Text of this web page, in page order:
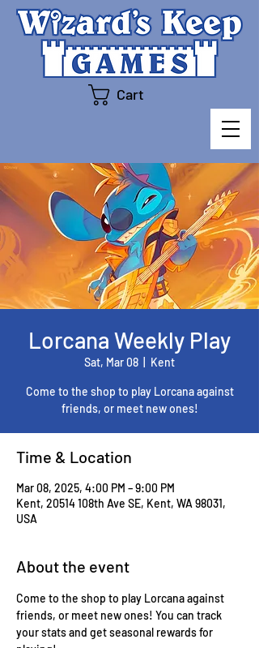
Cart
Lorcana Weekly Play
Sat, Mar 08 Kent
Come to the shop to play Lorcana against
friends, or meet new ones!
Time & Location
Mar 08, 2025, 4:00 PM – 9:00 PM
Kent, 20514 108th Ave SE, Kent, WA 98031,
USA
About the event
Come to the shop to play Lorcana against
friends, or meet new ones! You can track
your stats and get seasonal rewards for